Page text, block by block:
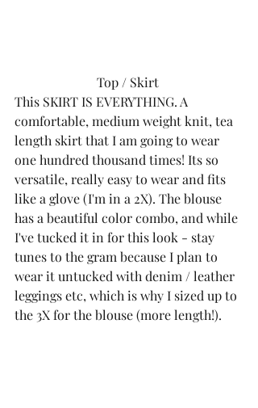
Top / Skirt
This SKIRT IS EVERYTHING. A
comfortable, medium weight knit, tea
length skirt that I am going to wear
one hundred thousand times! Its so
versatile, really easy to wear and fits
like a glove (I'm in a 2X). The blouse
has a beautiful color combo, and while
I've tucked it in for this look - stay
tunes to the gram because I plan to
wear it untucked with denim / leather
leggings etc, which is why I sized up to
the 3X for the blouse (more length!).